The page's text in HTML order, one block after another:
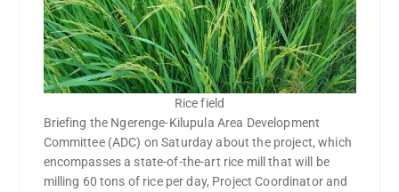
Rice field
Briefing the Ngerenge-Kilupula Area Development
Committee (ADC) on Saturday about the project, which
encompasses a state-of-the-art rice mill that will be
milling 60 tons of rice per day, Project Coordinator and